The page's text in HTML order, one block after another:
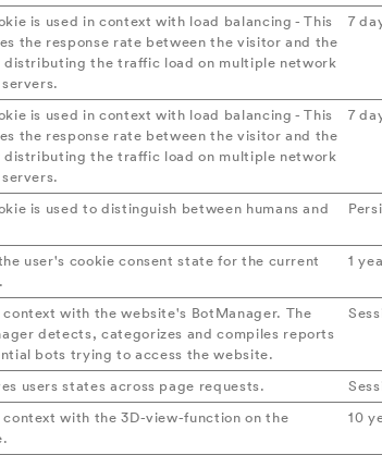
is used in context with load balancing - This
the response rate between the visitor and the
distributing the traffic load on multiple network
7
is used in context with load balancing - This
the response rate between the visitor and the
distributing the traffic load on multiple network
7
is used to distinguish between humans and
user's cookie consent state for the current
1
context with the website's BotManager. The
detects, categorizes and compiles reports
bots trying to access the website.
users states across page requests.
context with the 3D-view-function on the
10